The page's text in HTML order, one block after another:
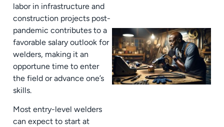
labor in infrastructure and
construction projects post-
pandemic contributes to a
favorable salary outlook for
welders, making it an
opportune time to enter
the field or advance one’s
skills.
Most entry-level welders
can expect to start at